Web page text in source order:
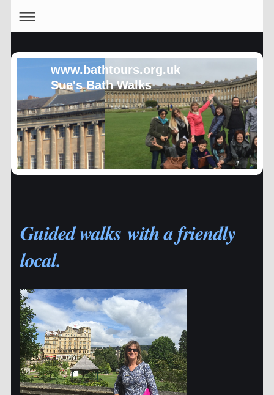
www.bathtours.org.uk
Sue's Bath Walks
Guided walks with a friendly
local.